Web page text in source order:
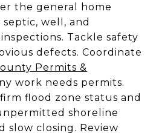
the general home
well, and
Tackle safety
defects. Coordinate
Permits &
work needs permits.
flood zone status and
shoreline
slow closing. Review